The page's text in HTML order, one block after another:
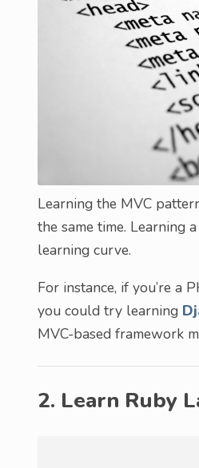
Learning the MVC
the same time. Learning
learning curve.
For instance, if you’re a
you could try learning
MVC-based framework
2. Learn Ruby